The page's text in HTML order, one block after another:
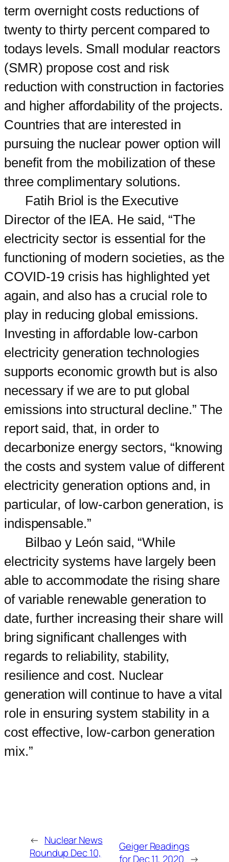
term overnight costs reductions of
twenty to thirty percent compared to
todays levels. Small modular reactors
(SMR) propose cost and risk
reduction with construction in factories
and higher affordability of the projects.
Countries that are interested in
pursuing the nuclear power option will
benefit from the mobilization of these
three complimentary solutions.
Fatih Briol is the Executive
Director of the IEA. He said, “The
electricity sector is essential for the
functioning of modern societies, as the
COVID-19 crisis has highlighted yet
again, and also has a crucial role to
play in reducing global emissions.
Investing in affordable low-carbon
electricity generation technologies
supports economic growth but is also
necessary if we are to put global
emissions into structural decline.” The
report said, that, in order to
decarbonize energy sectors, “knowing
the costs and system value of different
electricity generation options and, in
particular, of low-carbon generation, is
indispensable.”
Bilbao y León said, “While
electricity systems have largely been
able to accommodate the rising share
of variable renewable generation to
date, further increasing their share will
bring significant challenges with
regards to reliability, stability,
resilience and cost. Nuclear
generation will continue to have a vital
role in ensuring system stability in a
cost effective, low-carbon generation
mix.”
← Nuclear News
Roundup Dec 10,
Geiger Readings
for Dec 11, 2020 →